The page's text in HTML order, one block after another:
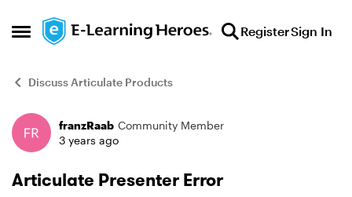
Open Side Menu
Skip to content RegisterSign In
Discuss Articulate Products
Forum Discussion
franzRaab Community Member
3 years ago
Articulate Presenter Error